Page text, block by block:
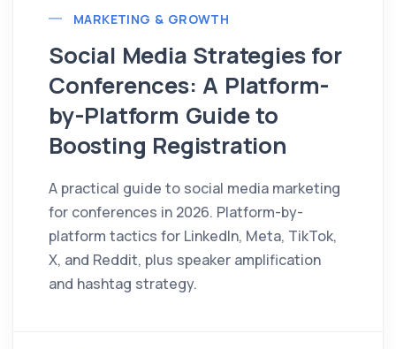
MARKETING & GROWTH
Social Media Strategies for
Conferences: A Platform-
by-Platform Guide to
Boosting Registration
A practical guide to social media marketing
for conferences in 2026. Platform-by-
platform tactics for LinkedIn, Meta, TikTok,
X, and Reddit, plus speaker amplification
and hashtag strategy.